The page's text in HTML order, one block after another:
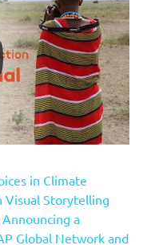
in Climate
Visual Storytelling
a
Global Network and